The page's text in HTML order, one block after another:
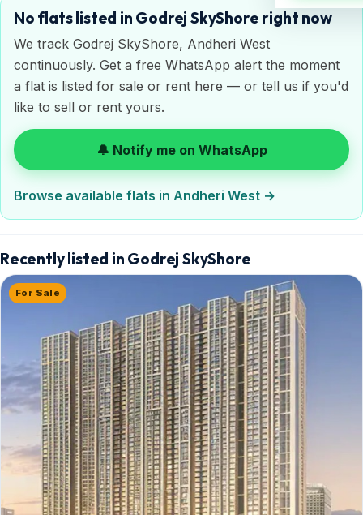
No flats listed in Godrej SkyShore right now
We track Godrej SkyShore, Andheri West
continuously. Get a free WhatsApp alert the moment
a flat is listed for sale or rent here — or tell us if you'd
like to sell or rent yours.
🔔 Notify me on WhatsApp
Browse available flats in Andheri West →
Recently listed in Godrej SkyShore
For Sale